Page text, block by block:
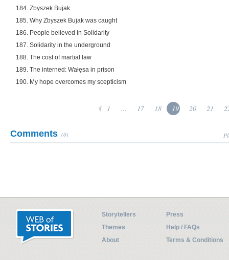
184. Zbyszek Bujak
185. Why Zbyszek Bujak was caught
186. People believed in Solidarity
187. Solidarity in the underground
188. The cost of martial law
189. The interned: Wałęsa in prison
190. My hope overcomes my scepticism
1 ... 17 18 19 20 21
Comments (0)
Storytellers
Press
Themes
Help / FAQs
About
Terms & Conditions